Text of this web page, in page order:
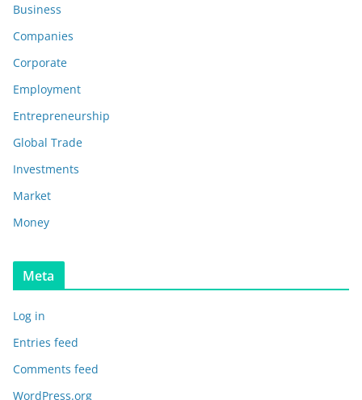
Business
Companies
Corporate
Employment
Entrepreneurship
Global Trade
Investments
Market
Money
Meta
Log in
Entries feed
Comments feed
WordPress.org